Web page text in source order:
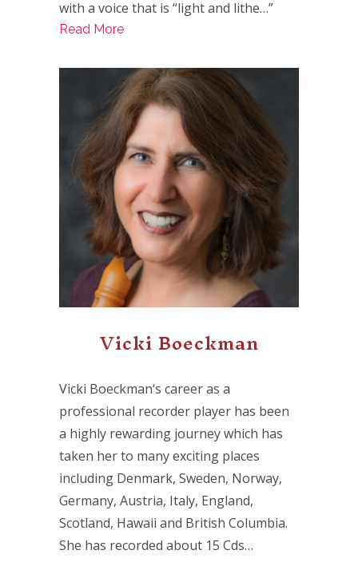
with a voice that is “light and lithe…”
Read More
Vicki Boeckman
Vicki Boeckman‘s career as a
professional recorder player has been
a highly rewarding journey which has
taken her to many exciting places
including Denmark, Sweden, Norway,
Germany, Austria, Italy, England,
Scotland, Hawaii and British Columbia.
She has recorded about 15 Cds…